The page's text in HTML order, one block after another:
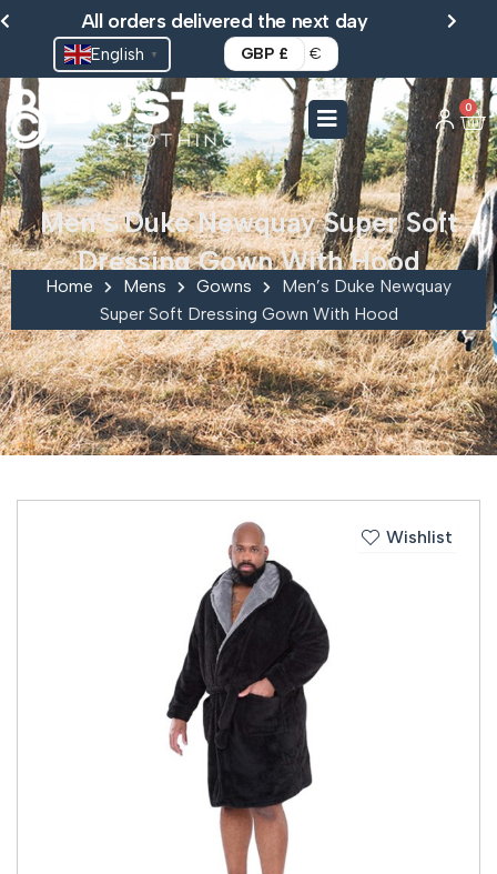
Skip
content
All orders delivered the next day
English ▼ GBP £ €
0
Men’s Duke Newquay Super Soft
Dressing Gown With Hood
Home Mens Gowns
Men’s Duke Newquay
Super Soft Dressing Gown With Hood
Wishlist